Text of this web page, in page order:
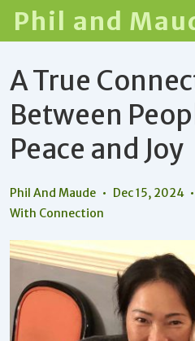
Skip
Main
Content
Phil and
A True
Between
Peace and Joy
Phil And Maude Dec 15, 2024
With Connection